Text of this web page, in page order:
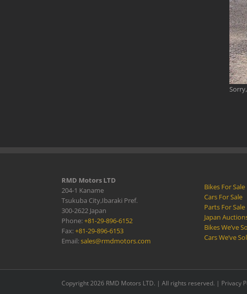
Sorry,
RMD Motors LTD
204-1 Kaname
Tsukuba City,Ibaraki Pref.
300-2622 Japan
Phone:+81-29-896-6152
Fax:+81-29-896-6153
Email:sales@rmdmotors.com
Bikes For Sale
Cars For Sale
Parts For Sale
Japan
Bikes We’ve
Cars We’ve
Copyright 2026 RMD Motors LTD. | All rights reserved. | Privacy